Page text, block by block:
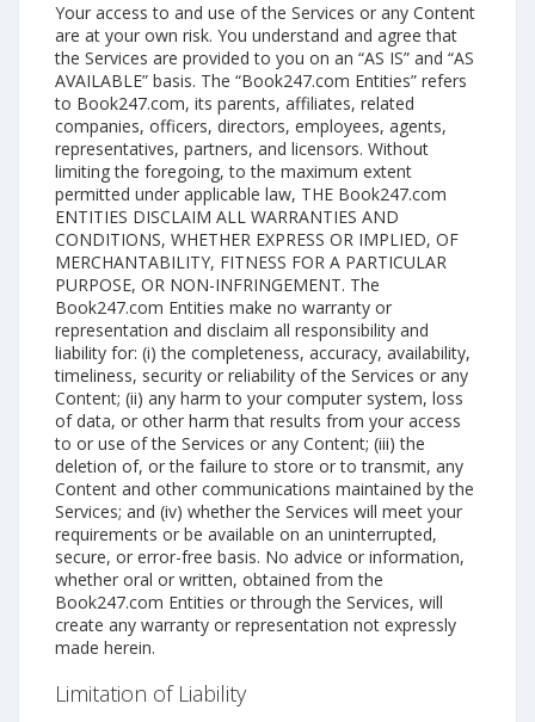
Your access to and use of the Services or any Content
are at your own risk. You understand and agree that
the Services are provided to you on an “AS IS” and “AS
AVAILABLE” basis. The “Book247.com Entities” refers
to Book247.com, its parents, affiliates, related
companies, officers, directors, employees, agents,
representatives, partners, and licensors. Without
limiting the foregoing, to the maximum extent
permitted under applicable law, THE Book247.com
ENTITIES DISCLAIM ALL WARRANTIES AND
CONDITIONS, WHETHER EXPRESS OR IMPLIED, OF
MERCHANTABILITY, FITNESS FOR A PARTICULAR
PURPOSE, OR NON-INFRINGEMENT. The
Book247.com Entities make no warranty or
representation and disclaim all responsibility and
liability for: (i) the completeness, accuracy, availability,
timeliness, security or reliability of the Services or any
Content; (ii) any harm to your computer system, loss
of data, or other harm that results from your access
to or use of the Services or any Content; (iii) the
deletion of, or the failure to store or to transmit, any
Content and other communications maintained by the
Services; and (iv) whether the Services will meet your
requirements or be available on an uninterrupted,
secure, or error-free basis. No advice or information,
whether oral or written, obtained from the
Book247.com Entities or through the Services, will
create any warranty or representation not expressly
made herein.
Limitation of Liability